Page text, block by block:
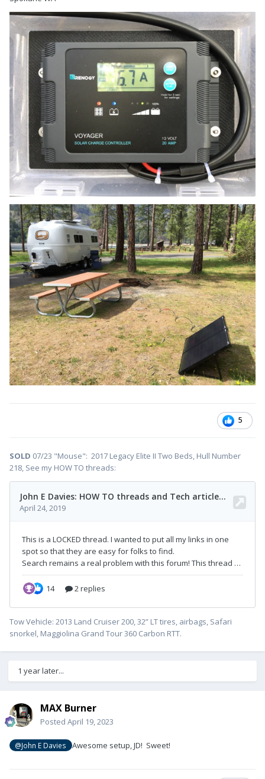
5
SOLD 07/23 "Mouse": 2017 Legacy Elite II Two Beds, Hull Number
218, See my HOW TO threads:
Tow Vehicle: 2013 Land Cruiser 200, 32” LT tires, airbags, Safari
snorkel, Maggiolina Grand Tour 360 Carbon RTT.
1 year later...
MAX Burner
Posted April 19, 2023
@John E Davies Awesome setup, JD! Sweet!